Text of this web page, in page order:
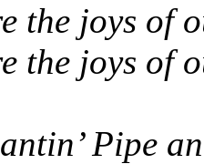
the joys of
the joys of
Pipe